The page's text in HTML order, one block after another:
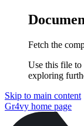
Fetch the
Use this file to
exploring
Skip to main content
Gr4vy home page